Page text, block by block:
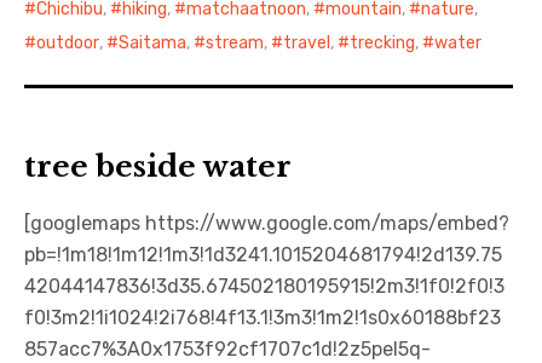
Chichibu, hiking, matchaatnoon, mountain, nature,
outdoor, Saitama, stream, travel , trecking, water
tree beside water
[googlemaps https://www.google.com/maps/embed?
pb=!1m18!1m12!1m3!1d3241.1015204681794!2d139.75
42044147836!3d35.674502180195915!2m3!1f0!2f0!3
f0!3m2!1i1024!2i768!4f13.1!3m3!1m2!1s0x60188bf23
857acc7%3A0x1753f92cf1707c1d!2z5pel5q-